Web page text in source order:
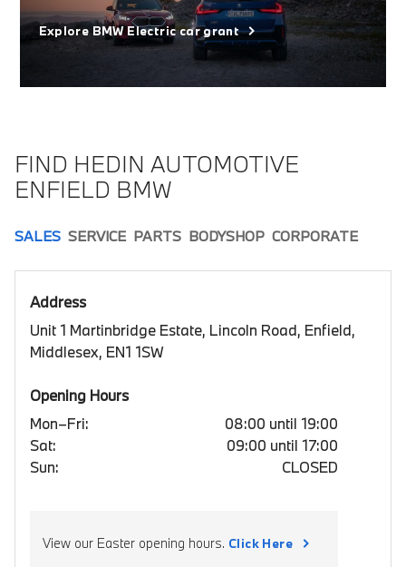
Explore BMW Electric car grant
FIND HEDIN AUTOMOTIVE
ENFIELD BMW
SALES SERVICE PARTS BODYSHOP CORPORATE
Address
Unit 1 Martinbridge Estate, Lincoln Road, Enfield,
Middlesex, EN1 1SW
Opening Hours
Mon–Fri:
08:00 until 19:00
Sat:
09:00 until 17:00
Sun:
CLOSED
View our Easter opening hours. Click Here